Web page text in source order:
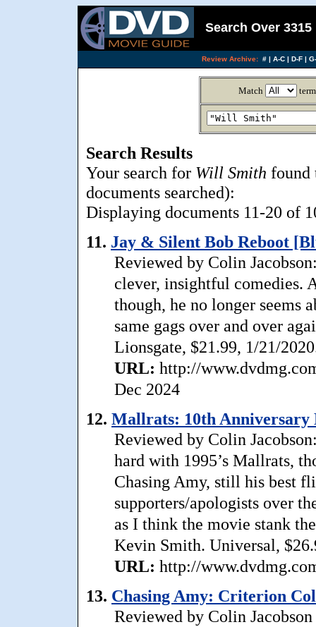
Search Over
Review Archive: #| A-C| D-F|
Match
Search Results
Your search for Will Smith found
documents searched):
Displaying documents 11-20 of
11. Jay & Silent Bob Reboot
Reviewed by Colin
clever, insightful comedies.
though, he no longer seems
same gags over and over
Lionsgate, $21.99, 1/21/
URL: http://
Dec 2024
12. Mallrats: 10th Anniversary
Reviewed by Colin
hard with 1995’s Mallrats,
Chasing Amy, still his best
supporters/apologists over
as I think the movie stank
Kevin Smith. Universal,
URL: http://
13. Chasing Amy: Criterion
Reviewed by Colin